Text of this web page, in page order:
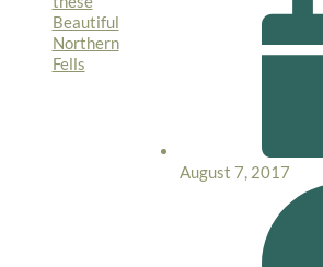
Beautiful
Northern
Fells
August 7, 2017